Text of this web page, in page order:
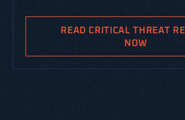
READ CRITICAL THREAT
NOW